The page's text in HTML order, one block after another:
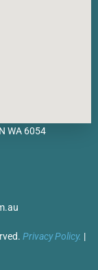
WA 6054
Privacy Policy. |